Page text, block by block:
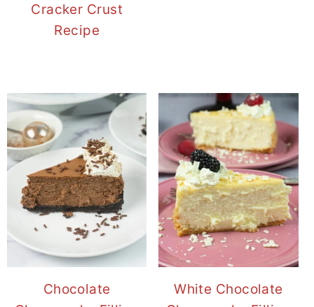
Cracker Crust
Recipe
Chocolate
White Chocolate